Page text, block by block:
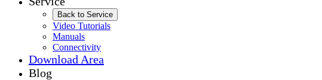
Back to Service
Video Tutorials
Manuals
Connectivity
Download Area
Blog